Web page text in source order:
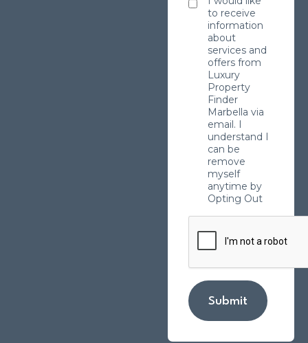
to receive
information
about
services and
offers from
Luxury
Property
Finder
Marbella via
email. I
understand I
can be
remove
myself
anytime by
Opting Out
Submit